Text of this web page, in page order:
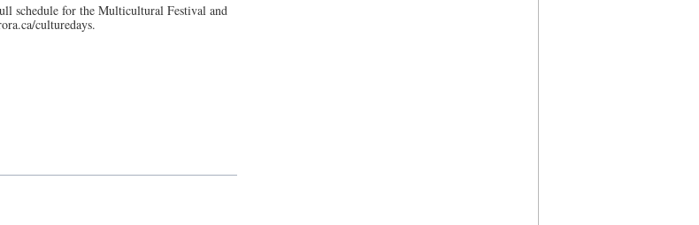
schedule for the Multicultural Festival and
culturedays.